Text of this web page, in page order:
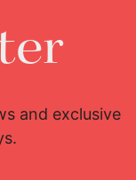
and exclusive